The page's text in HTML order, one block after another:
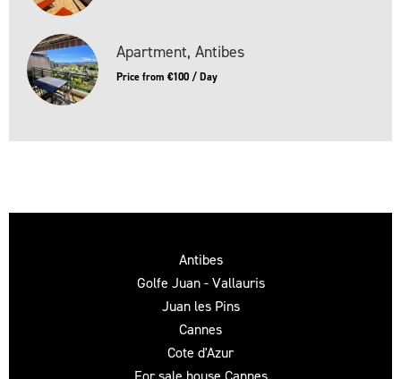
Apartment, Antibes
Price from €100 / Day
Antibes
Golfe Juan - Vallauris
Juan les Pins
Cannes
Cote d'Azur